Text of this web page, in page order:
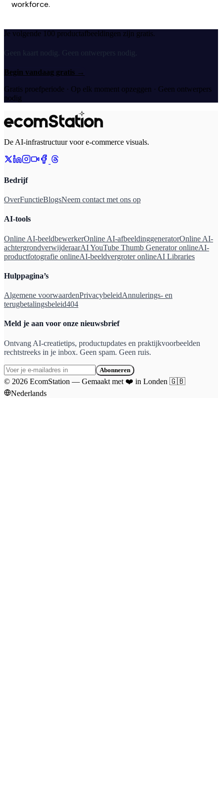
workforce.
Je volgende 100 productafbeeldingen zijn gratis.
Geen kaart nodig. Geen ontwerpers nodig.
Begin vandaag gratis →
Gratis proefperiode · Op elk moment opzeggen · Geen ontwerpers
nodig
De AI-infrastructuur voor e-commerce visuals.
Bedrijf
OverFunctieBlogsNeem contact met ons op
AI-tools
Online AI-beeldbewerkerOnline AI-afbeeldinggeneratorOnline AI-
achtergrondverwijderaarAI YouTube Thumb Generator onlineAI-
productfotografie onlineAI-beeldvergroter onlineAI Libraries
Hulppagina’s
Algemene voorwaardenPrivacybeleidAnnulerings- en
terugbetalingsbeleid404
Meld je aan voor onze nieuwsbrief
Ontvang AI-creatietips, productupdates en praktijkvoorbeelden
rechtstreeks in je inbox. Geen spam. Geen ruis.
Abonneren
© 2026 EcomStation — Gemaakt met ❤️ in Londen 🇬🇧
Nederlands